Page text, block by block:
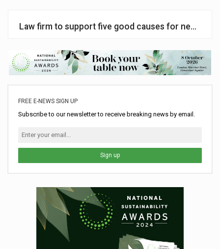
Law firm to support five good causes for next two
FREE E-NEWS SIGN UP
Subscribe to our newsletter to receive breaking news by email.
Sign up